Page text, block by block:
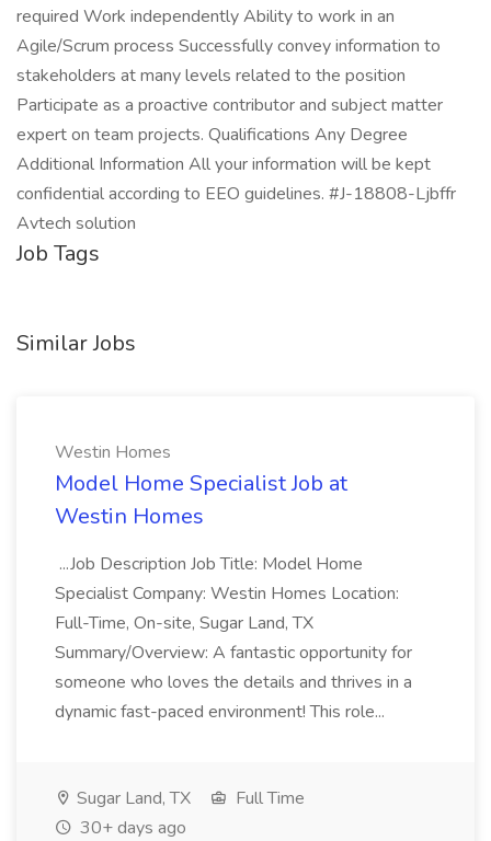
required Work independently Ability to work in an
Agile/Scrum process Successfully convey information to
stakeholders at many levels related to the position
Participate as a proactive contributor and subject matter
expert on team projects. Qualifications Any Degree
Additional Information All your information will be kept
confidential according to EEO guidelines. #J-18808-Ljbffr
Avtech solution
Job Tags
Similar Jobs
Westin Homes
Model Home Specialist Job at
Westin Homes
...Job Description Job Title: Model Home
Specialist Company: Westin Homes Location:
Full-Time, On-site, Sugar Land, TX
Summary/Overview: A fantastic opportunity for
someone who loves the details and thrives in a
dynamic fast-paced environment! This role...
Sugar Land, TX
Full Time
30+ days ago